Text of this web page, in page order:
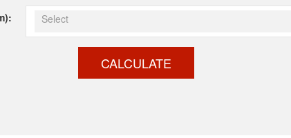
Select
CALCULATE